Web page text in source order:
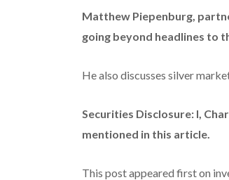
Matthew Piepenburg,
going beyond headlines to
He also discusses silver
Securities Disclosure: I,
mentioned in this article.
This post appeared first on